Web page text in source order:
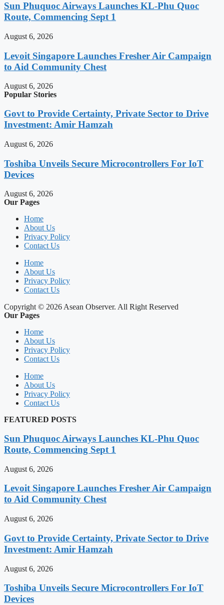
Sun Phuquoc Airways Launches KL-Phu Quoc
Route, Commencing Sept 1
August 6, 2026
Levoit Singapore Launches Fresher Air Campaign
to Aid Community Chest
August 6, 2026
Popular Stories
Govt to Provide Certainty, Private Sector to Drive
Investment: Amir Hamzah
August 6, 2026
Toshiba Unveils Secure Microcontrollers For IoT
Devices
August 6, 2026
Our Pages
Home
About Us
Privacy Policy
Contact Us
Home
About Us
Privacy Policy
Contact Us
Copyright © 2026 Asean Observer. All Right Reserved
Our Pages
Home
About Us
Privacy Policy
Contact Us
Home
About Us
Privacy Policy
Contact Us
FEATURED POSTS
Sun Phuquoc Airways Launches KL-Phu Quoc
Route, Commencing Sept 1
August 6, 2026
Levoit Singapore Launches Fresher Air Campaign
to Aid Community Chest
August 6, 2026
Govt to Provide Certainty, Private Sector to Drive
Investment: Amir Hamzah
August 6, 2026
Toshiba Unveils Secure Microcontrollers For IoT
Devices